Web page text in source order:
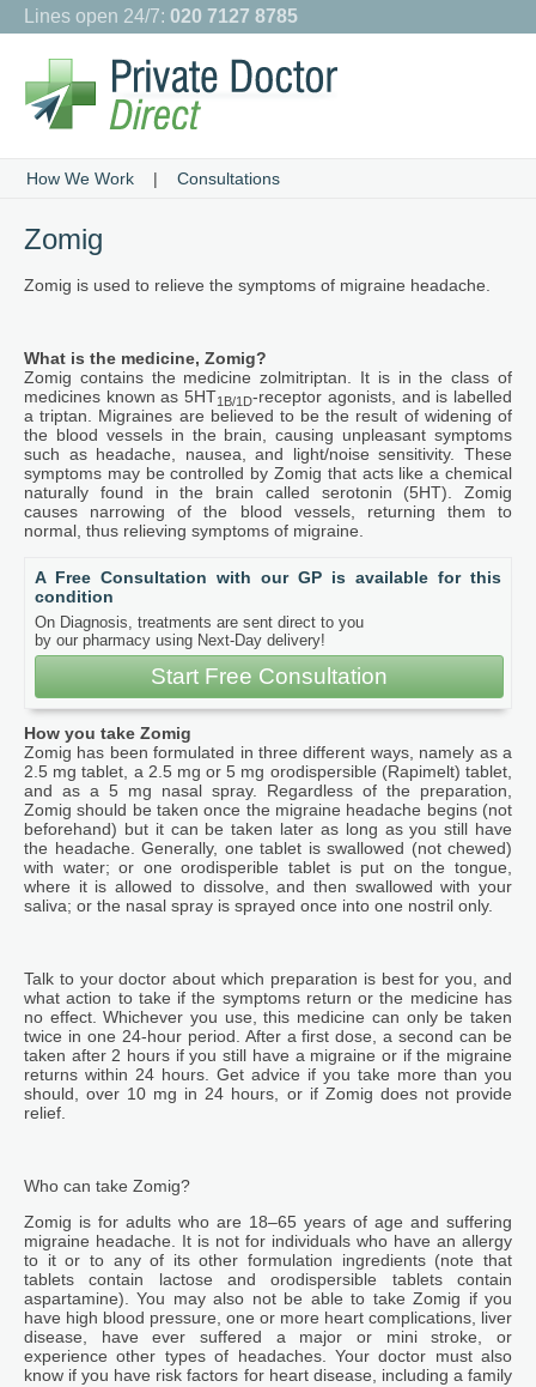
Lines open 24/7: 020 7127 8785
How We Work | Consultations
Zomig
Zomig is used to relieve the symptoms of migraine headache.
What is the medicine, Zomig?
Zomig contains the medicine zolmitriptan. It is in the class of
medicines known as 5HT1B/1D-receptor agonists, and is labelled
a triptan. Migraines are believed to be the result of widening of
the blood vessels in the brain, causing unpleasant symptoms
such as headache, nausea, and light/noise sensitivity. These
symptoms may be controlled by Zomig that acts like a chemical
naturally found in the brain called serotonin (5HT). Zomig
causes narrowing of the blood vessels, returning them to
normal, thus relieving symptoms of migraine.
A Free Consultation with our GP is available for this
condition
On Diagnosis, treatments are sent direct to you
by our pharmacy using Next-Day delivery!
Start Free Consultation
How you take Zomig
Zomig has been formulated in three different ways, namely as a
2.5 mg tablet, a 2.5 mg or 5 mg orodispersible (Rapimelt) tablet,
and as a 5 mg nasal spray. Regardless of the preparation,
Zomig should be taken once the migraine headache begins (not
beforehand) but it can be taken later as long as you still have
the headache. Generally, one tablet is swallowed (not chewed)
with water; or one orodisperible tablet is put on the tongue,
where it is allowed to dissolve, and then swallowed with your
saliva; or the nasal spray is sprayed once into one nostril only.
Talk to your doctor about which preparation is best for you, and
what action to take if the symptoms return or the medicine has
no effect. Whichever you use, this medicine can only be taken
twice in one 24-hour period. After a first dose, a second can be
taken after 2 hours if you still have a migraine or if the migraine
returns within 24 hours. Get advice if you take more than you
should, over 10 mg in 24 hours, or if Zomig does not provide
relief.
Who can take Zomig?
Zomig is for adults who are 18–65 years of age and suffering
migraine headache. It is not for individuals who have an allergy
to it or to any of its other formulation ingredients (note that
tablets contain lactose and orodispersible tablets contain
aspartamine). You may also not be able to take Zomig if you
have high blood pressure, one or more heart complications, liver
disease, have ever suffered a major or mini stroke, or
experience other types of headaches. Your doctor must also
know if you have risk factors for heart disease, including a family